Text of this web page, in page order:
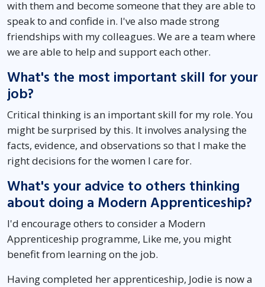
with them and become someone that they are able to
speak to and confide in. I've also made strong
friendships with my colleagues. We are a team where
we are able to help and support each other.
What's the most important skill for your
job?
Critical thinking is an important skill for my role. You
might be surprised by this. It involves analysing the
facts, evidence, and observations so that I make the
right decisions for the women I care for.
What's your advice to others thinking
about doing a Modern Apprenticeship?
I'd encourage others to consider a Modern
Apprenticeship programme, Like me, you might
benefit from learning on the job.
Having completed her apprenticeship, Jodie is now a